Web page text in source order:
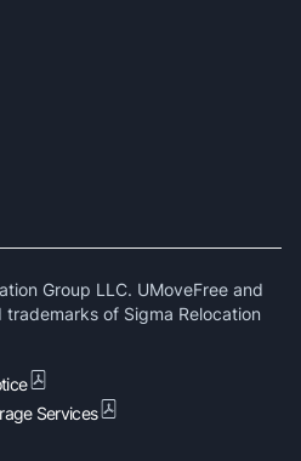
Group LLC. UMoveFree and
of Sigma Relocation
Services